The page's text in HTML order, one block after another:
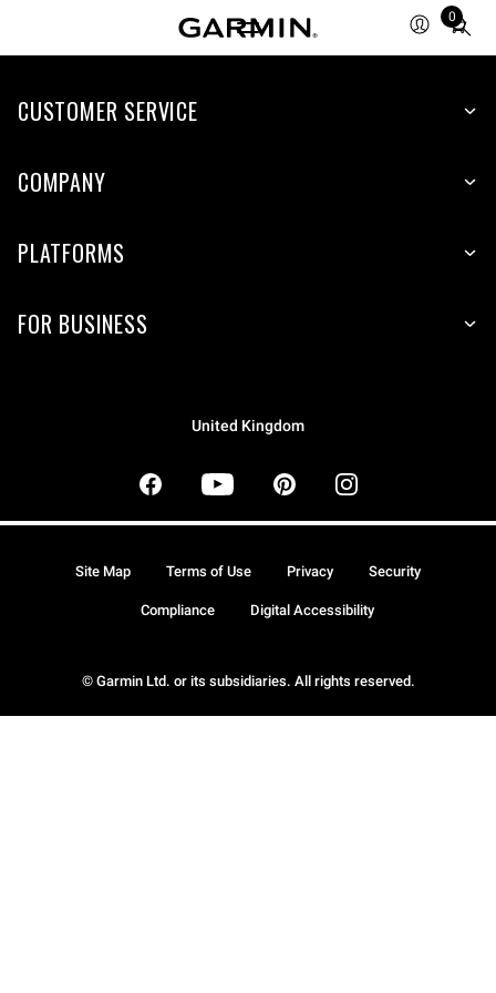
0
Total
items
cart:
CUSTOMER SERVICE
COMPANY
PLATFORMS
FOR BUSINESS
United Kingdom
© Garmin Ltd. or its subsidiaries. All rights reserved.
Site Map Terms of Use Privacy Security
Compliance Digital Accessibility